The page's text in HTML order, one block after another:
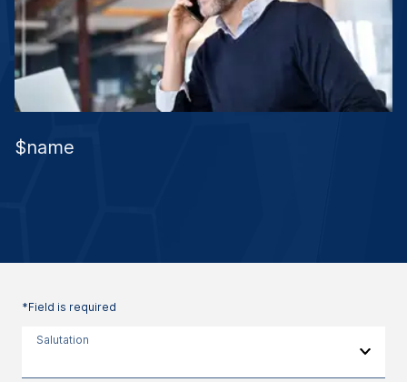
$name
*Field is required
Salutation